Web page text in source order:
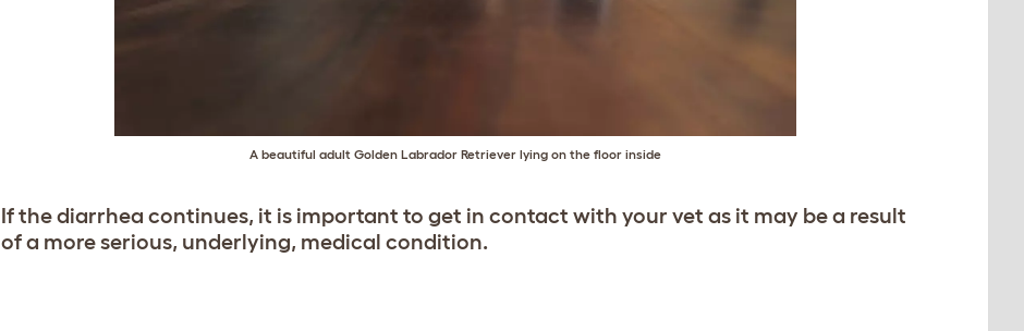
A beautiful adult Golden Labrador Retriever lying on the floor inside
If the diarrhea continues, it is important to get in contact with your vet as it may be a result
of a more serious, underlying, medical condition.